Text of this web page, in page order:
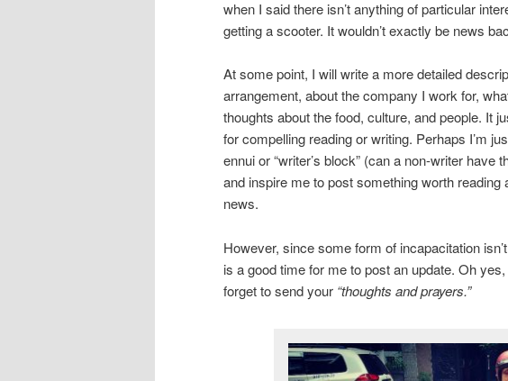
when I said there isn’t anything of particular
getting a scooter. It wouldn’t exactly be news
At some point, I will write a more detailed
arrangement, about the company I work for,
thoughts about the food, culture, and people. It
for compelling reading or writing. Perhaps I’m
ennui or “writer’s block” (can a non-writer
and inspire me to post something worth
news.
However, since some form of incapacitation
is a good time for me to post an update. Oh
forget to send your “thoughts and prayers.”